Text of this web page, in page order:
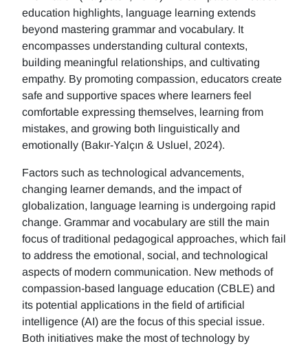
education highlights, language learning extends
beyond mastering grammar and vocabulary. It
encompasses understanding cultural contexts,
building meaningful relationships, and cultivating
empathy. By promoting compassion, educators create
safe and supportive spaces where learners feel
comfortable expressing themselves, learning from
mistakes, and growing both linguistically and
emotionally (Bakır-Yalçın & Usluel, 2024).
Factors such as technological advancements,
changing learner demands, and the impact of
globalization, language learning is undergoing rapid
change. Grammar and vocabulary are still the main
focus of traditional pedagogical approaches, which fail
to address the emotional, social, and technological
aspects of modern communication. New methods of
compassion-based language education (CBLE) and
its potential applications in the field of artificial
intelligence (AI) are the focus of this special issue.
Both initiatives make the most of technology by